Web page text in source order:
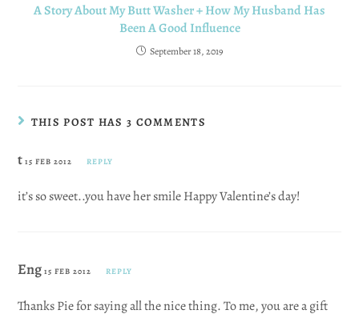
A Story About My Butt Washer + How My Husband Has
Been A Good Influence
September 18, 2019
THIS POST HAS 3 COMMENTS
t15 FEB 2012 REPLY
it’s so sweet..you have her smile Happy Valentine’s day!
Eng15 FEB 2012 REPLY
Thanks Pie for saying all the nice thing. To me, you are a gift